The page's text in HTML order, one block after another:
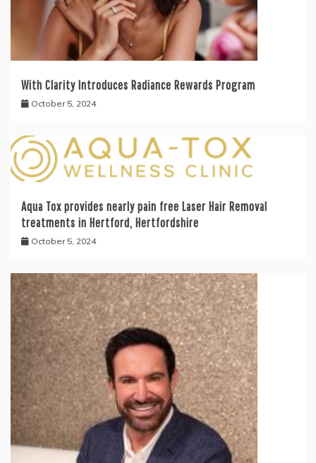
With Clarity Introduces Radiance Rewards Program
October 5, 2024
Aqua Tox provides nearly pain free Laser Hair Removal
treatments in Hertford, Hertfordshire
October 5, 2024